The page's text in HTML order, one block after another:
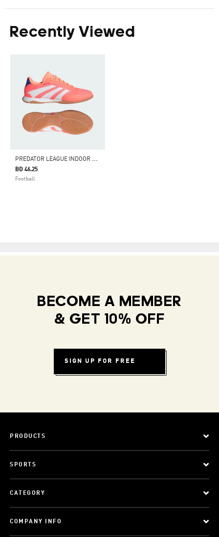
Recently Viewed
P
REDATOR LEAGUE INDOOR BOOTS
BD 46.25
Football
BECOME A MEMBER
& GET 10% OFF
SIGN UP FOR FREE
PRODUCTS
SPORTS
CATEGORY
COMPANY INFO